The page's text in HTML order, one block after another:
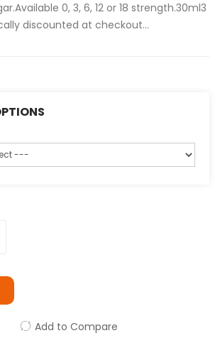
0, 3, 6, 12 or 18 strength.30ml3
discounted at checkout...
Add to Compare